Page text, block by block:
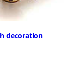
decoration